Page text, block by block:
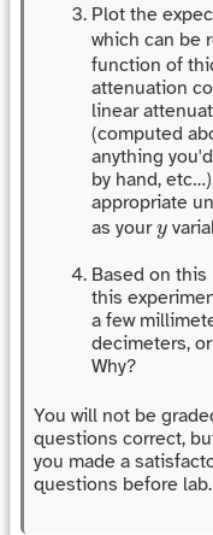
Plot the
which can be
function of
attenuation
linear
(computed
anything
by hand,
appropriate
as youry
y
Based on
this
a few
decimeters,
Why?
You will not be
questions correct,
you made a
questions before lab.